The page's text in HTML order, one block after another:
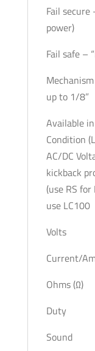
Fail
power)
Fail safe –
up to 1/8”
Available
Condition
AC/DC
kickback
(use RS
use LC100
Volts
Current/
Ohms (Ω)
Duty
Sound